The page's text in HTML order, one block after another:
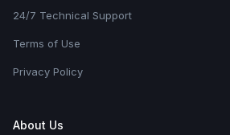
24/7 Technical Support
Terms of Use
Privacy Policy
About Us